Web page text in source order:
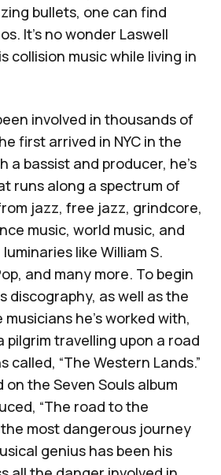
bullets, one can find
It’s no wonder Laswell
collision music while living in
involved in thousands of
first arrived in NYC in the
a bassist and producer, he’s
runs along a spectrum of
jazz, free jazz, grindcore,
music, world music, and
like William S.
and many more. To begin
discography, as well as the
he’s worked with,
pilgrim travelling upon a road
called, “The Western Lands.”
on the Seven Souls album
“The road to the
most dangerous journey
genius has been his